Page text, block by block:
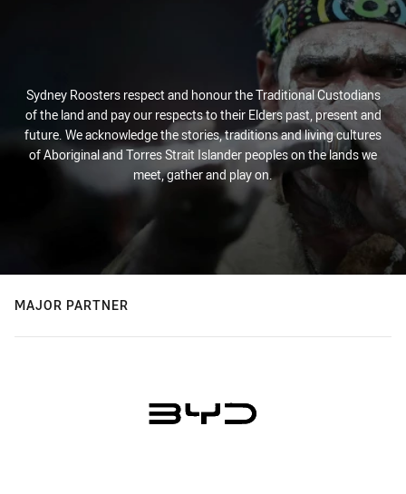
Sydney Roosters respect and honour the Traditional Custodians
of the land and pay our respects to their Elders past, present and
future. We acknowledge the stories, traditions and living cultures
of Aboriginal and Torres Strait Islander peoples on the lands we
meet, gather and play on.
MAJOR PARTNER